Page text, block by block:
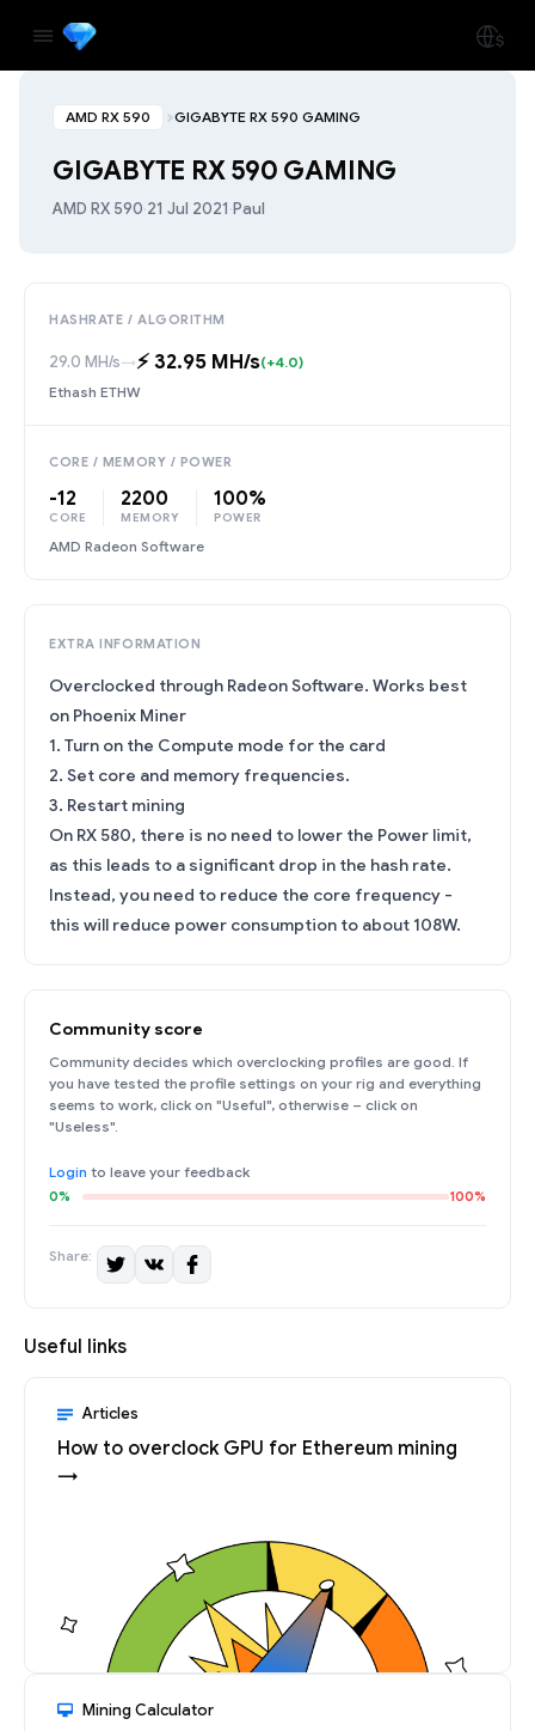
AMD RX 590 GIGABYTE RX 590 GAMING
GIGABYTE RX 590 GAMING
AMD RX 590·21 Jul 2021·Paul
HASHRATE / ALGORITHM
29.0 MH/s→⚡️ 32.95 MH/s(+4.0)
Ethash ETHW
CORE / MEMORY / POWER
-12
CORE
2200
MEMORY
100%
POWER
AMD Radeon Software
EXTRA INFORMATION
Overclocked through Radeon Software. Works best
on Phoenix Miner
1. Turn on the Compute mode for the card
2. Set core and memory frequencies.
3. Restart mining
On RX 580, there is no need to lower the Power limit,
as this leads to a significant drop in the hash rate.
Instead, you need to reduce the core frequency -
this will reduce power consumption to about 108W.
Community score
Community decides which overclocking profiles are good. If
you have tested the profile settings on your rig and everything
seems to work, click on "Useful", otherwise – click on
"Useless".
Login to leave your feedback
0% 100%
Share:
Useful links
Articles
How to overclock GPU for Ethereum mining
→
Mining Calculator